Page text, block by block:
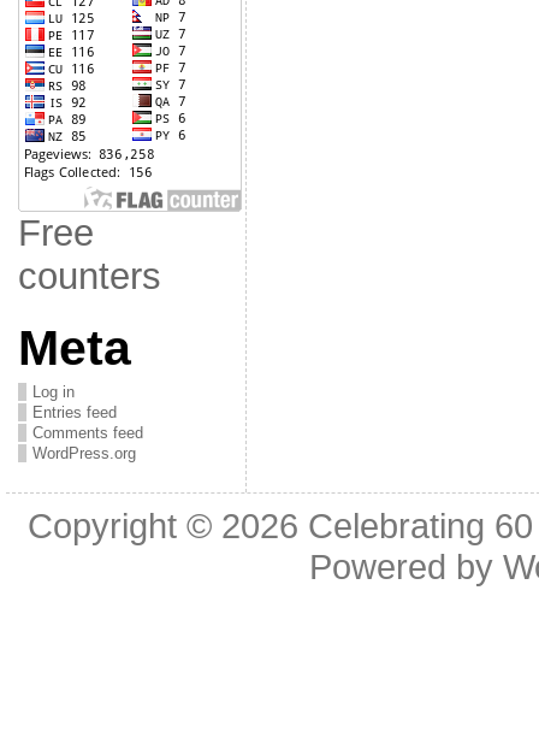
Free
counters
Meta
Log in
Entries feed
Comments feed
WordPress.org
Copyright © 2026 Celebrating
Powered by